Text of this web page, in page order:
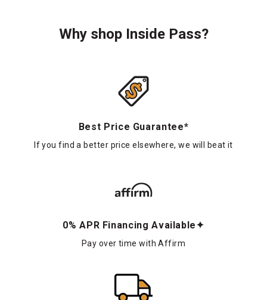
Why shop Inside Pass?
Best Price Guarantee*
If you find a better price elsewhere, we will beat it
0% APR Financing Available✦
Pay over time with Affirm